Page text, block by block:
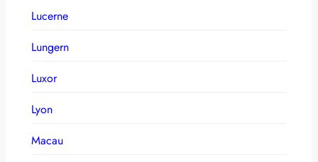
Lucerne
Lungern
Luxor
Lyon
Macau